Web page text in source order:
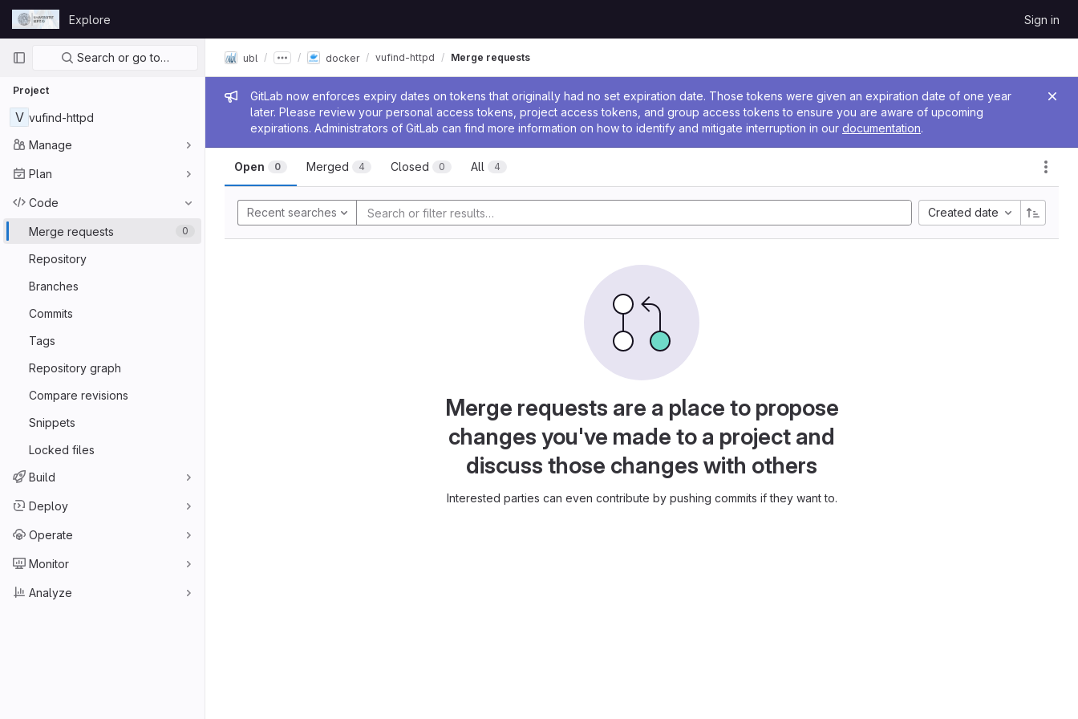
Skip to content
GitLab
Explore Sign in
Primary navigation
Search or go to…
Project
V vufind-httpd
Manage
Plan
Code
Merge requests 0
Repository
Branches
Commits
Tags
Repository graph
Compare revisions
Snippets
Locked files
Build
Deploy
Operate
Monitor
Analyze
Admin message
GitLab now enforces expiry dates on tokens that originally had no set expiration date. Those tokens were given an expiration date of one year
later. Please review your personal access tokens, project access tokens, and group access tokens to ensure you are aware of upcoming
expirations. Administrators of GitLab can find more information on how to identify and mitigate interruption in our documentation.
ubl docker vufind-httpd Merge requests
Open 0 Merged 4 Closed 0 All 4
Recent searches Created date
Merge requests are a place to propose
changes you've made to a project and
discuss those changes with others
Interested parties can even contribute by pushing commits if they want to.